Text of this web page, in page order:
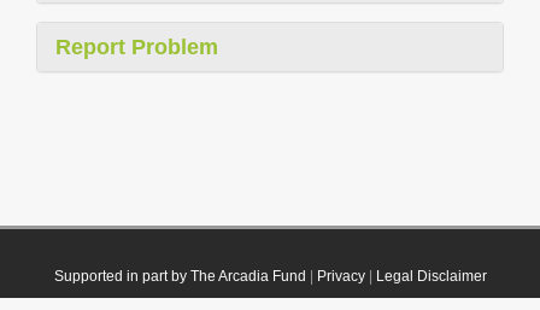
Report Problem
Supported in part by The Arcadia Fund Privacy| Legal Disclaimer